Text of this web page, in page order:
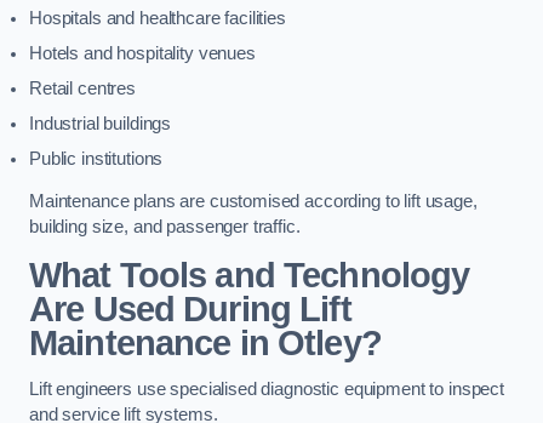
Hospitals and healthcare facilities
Hotels and hospitality venues
Retail centres
Industrial buildings
Public institutions
Maintenance plans are customised according to lift usage,
building size, and passenger traffic.
What Tools and Technology
Are Used During Lift
Maintenance in Otley?
Lift engineers use specialised diagnostic equipment to inspect
and service lift systems.